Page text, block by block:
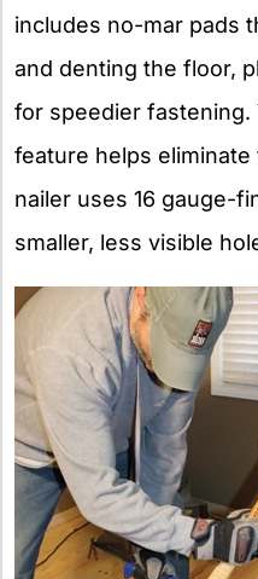
includes no-mar pads
and denting the floor,
for speedier
feature helps
nailer uses 16 gauge-
smaller, less visible